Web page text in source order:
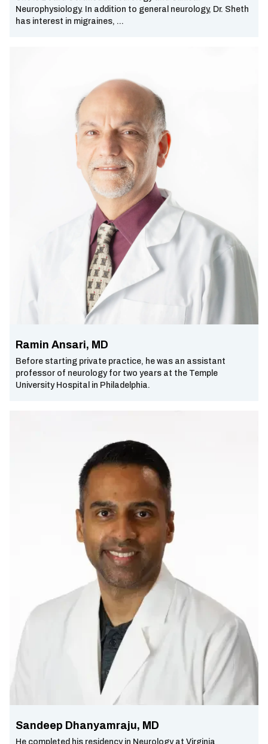
Sherman
Neurophysiology. In addition to general neurology, Dr. Sheth
has interest in migraines, ...
Ramin Ansari, MD
Before starting private practice, he was an assistant
professor of neurology for two years at the Temple
University Hospital in Philadelphia.
Sandeep Dhanyamraju, MD
He completed his residency in Neurology at Virginia